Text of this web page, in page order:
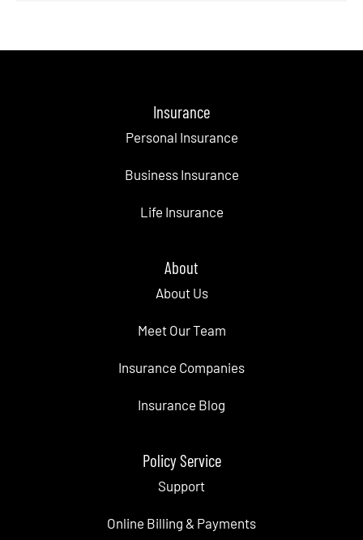
Insurance
Personal Insurance
Business Insurance
Life Insurance
About
About Us
Meet Our Team
Insurance Companies
Insurance Blog
Policy Service
Support
Online Billing & Payments